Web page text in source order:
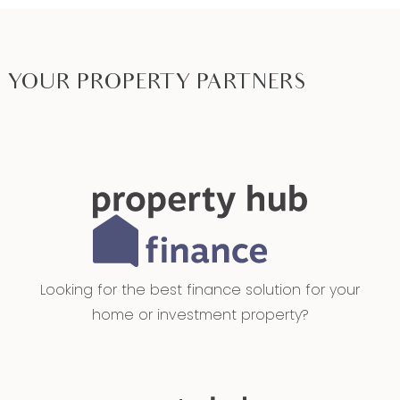
Additional Bedrooms – Built-in robes, upgraded
Main Bathroom – 20mm stone benchtops,
extended single vanity with basin & storage,
floor-to-ceiling tiles, freestanding bath, handheld
showerhead, extended mirror splashback and
downlights
YOUR PROPERTY PARTNERS
Looking for the best finance solution for your
home or investment property?